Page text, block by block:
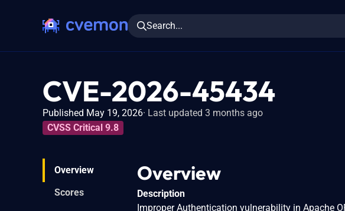
Search...
CVE-2026-45434
Published May 19, 2026 Last updated 3 months ago
CVSS Critical 9.8
Overview
Scores
Overview
Description
Improper Authentication vulnerability in Apache